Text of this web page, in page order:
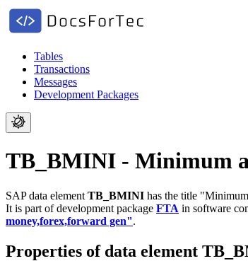
Tables
Transactions
Messages
Development Packages
TB_BMINI - Minimum
SAP data element TB_BMINI has the title
It is part of development package FTA in software
money,forex,forward gen".
Properties of data element